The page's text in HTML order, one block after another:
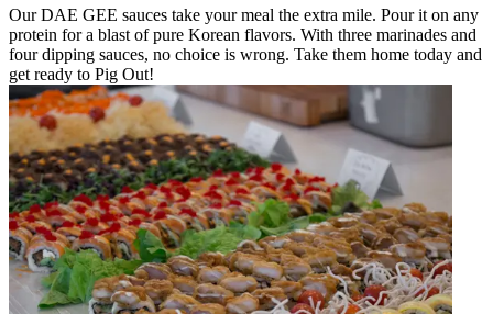
Our DAE GEE sauces take your meal the extra mile. Pour it on any
protein for a blast of pure Korean flavors. With three marinades and
four dipping sauces, no choice is wrong. Take them home today and
get ready to Pig Out!